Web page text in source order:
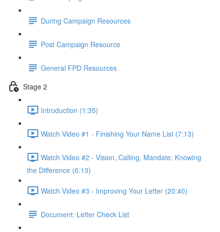
During Campaign Resources
Post Campaign Resource
General FPD Resources
Stage 2
Introduction (1:35)
Watch Video #1 - Finishing Your Name List (7:13)
Watch Video #2 - Vision, Calling, Mandate: Knowing
the Difference (6:13)
Watch Video #3 - Improving Your Letter (20:40)
Document: Letter Check List